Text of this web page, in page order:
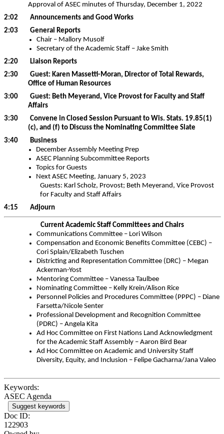
Approval of ASEC minutes of Thursday, December 1, 2022
2:02 Announcements and Good Works
2:03 General Reports
Chair – Mallory Musolf
Secretary of the Academic Staff – Jake Smith
2:20 Liaison Reports
2:30 Guest: Karen Massetti-Moran, Director of Total Rewards,
Office of Human Resources
3:00 Guest: Beth Meyerand, Vice Provost for Faculty and Staff
Affairs
3:30 Convene in Closed Session Pursuant to Wis. Stats. 19.85(1)
(c), and (f) to Discuss the Nominating Committee Slate
3:40 Business
December Assembly Meeting Prep
ASEC Planning Subcommittee Reports
Topics for Guests
Next ASEC Meeting, January 5, 2023
Guests: Karl Scholz, Provost; Beth Meyerand, Vice Provost
for Faculty and Staff Affairs
4:15 Adjourn
Current Academic Staff Committees and Chairs
Communications Committee – Lori Wilson
Compensation and Economic Benefits Committee (CEBC) –
Cori Splain/Elizabeth Tuschen
Districting and Representation Committee (DRC) – Megan
Ackerman-Yost
Mentoring Committee – Vanessa Taulbee
Nominating Committee – Kelly Krein/Alison Rice
Personnel Policies and Procedures Committee (PPPC) – Diane
Farsetta/Nicole Senter
Professional Development and Recognition Committee
(PDRC) – Angela Kita
Ad Hoc Committee on First Nations Land Acknowledgment
for the Academic Staff Assembly – Aaron Bird Bear
Ad Hoc Committee on Academic and University Staff
Diversity, Equity, and Inclusion – Felipe Gacharna/Jana Valeo
Keywords:
ASEC Agenda
Suggest keywords
Doc ID:
122903